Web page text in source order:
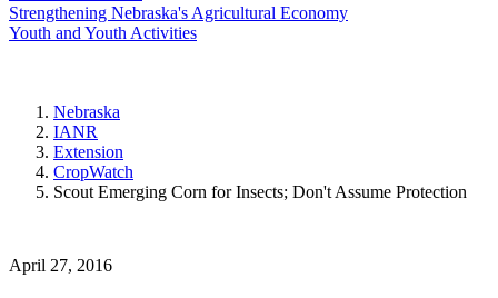
Strengthening Nebraska's Agricultural Economy
Youth and Youth Activities
Nebraska
IANR
Extension
CropWatch
Scout Emerging Corn for Insects; Don't Assume Protection
April 27, 2016